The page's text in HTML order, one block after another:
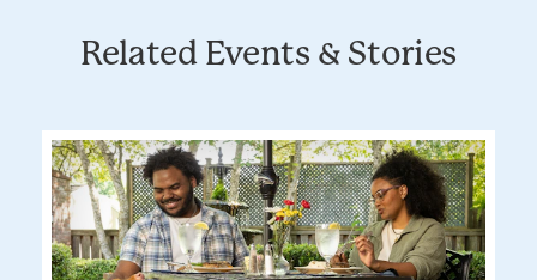
Related Events & Stories